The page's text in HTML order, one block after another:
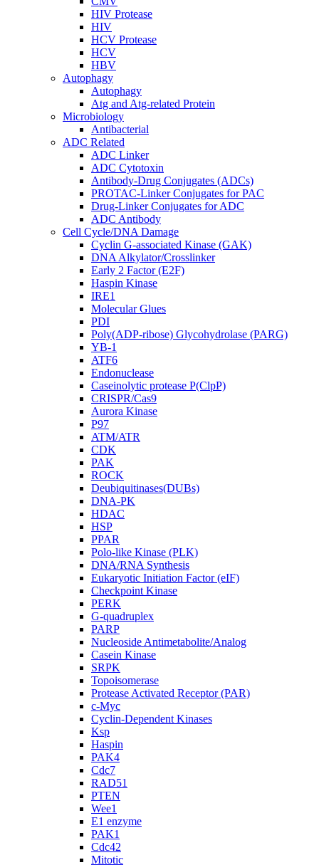
HIV Protease
HIV
HCV Protease
HCV
HBV
Autophagy
Autophagy
Atg and Atg-related Protein
Microbiology
Antibacterial
ADC Related
ADC Linker
ADC Cytotoxin
Antibody-Drug Conjugates (ADCs)
PROTAC-Linker Conjugates for PAC
Drug-Linker Conjugates for ADC
ADC Antibody
Cell Cycle/DNA Damage
Cyclin G-associated Kinase (GAK)
DNA Alkylator/Crosslinker
Early 2 Factor (E2F)
Haspin Kinase
IRE1
Molecular Glues
PDI
Poly(ADP-ribose) Glycohydrolase (PARG)
YB-1
ATF6
Endonuclease
Caseinolytic protease P(ClpP)
CRISPR/Cas9
Aurora Kinase
P97
ATM/ATR
CDK
PAK
ROCK
Deubiquitinases(DUBs)
DNA-PK
HDAC
HSP
PPAR
Polo-like Kinase (PLK)
DNA/RNA Synthesis
Eukaryotic Initiation Factor (eIF)
Checkpoint Kinase
PERK
G-quadruplex
PARP
Nucleoside Antimetabolite/Analog
Casein Kinase
SRPK
Topoisomerase
Protease Activated Receptor (PAR)
c-Myc
Cyclin-Dependent Kinases
Ksp
Haspin
PAK4
Cdc7
RAD51
PTEN
Wee1
E1 enzyme
PAK1
Cdc42
Mitotic